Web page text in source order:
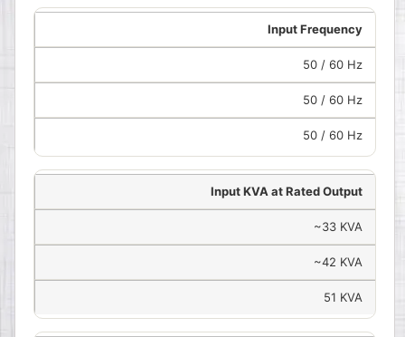
Input Frequency
50 / 60 Hz
50 / 60 Hz
50 / 60 Hz
Input KVA at Rated Output
~33 KVA
~42 KVA
51 KVA